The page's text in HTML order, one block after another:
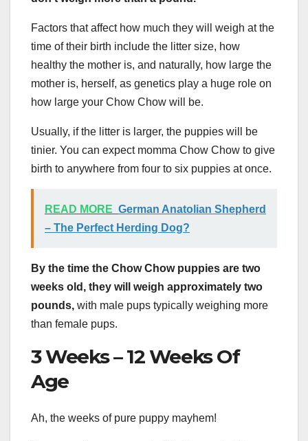
Factors that affect how much they will weigh at the
time of their birth include the litter size, how
healthy the mother is, and naturally, how large the
mother is, herself, as genetics play a huge role on
how large your Chow Chow will be.
Usually, if the litter is larger, the puppies will be
tinier. You can expect momma Chow Chow to give
birth to anywhere from four to six puppies at once.
READ MORE German Anatolian Shepherd
– The Perfect Herding Dog?
By the time the Chow Chow puppies are two
weeks old, they will weigh approximately two
pounds, with male pups typically weighing more
than female pups.
3 Weeks – 12 Weeks Of
Age
Ah, the weeks of pure puppy mayhem!